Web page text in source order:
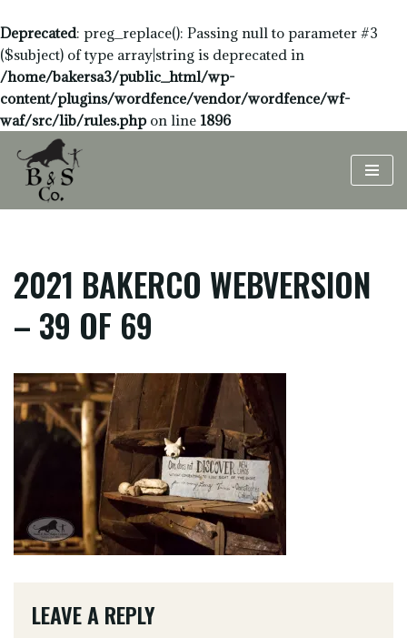
Deprecated: preg_replace(): Passing null to parameter #3
($subject) of type array|string is deprecated in
/home/bakersa3/public_html/wp-
content/plugins/wordfence/vendor/wordfence/wf-
waf/src/lib/rules.phpon line 1896
Skip
2021 BAKERCO WEBVERSION
– 39 OF 69
LEAVE A REPLY